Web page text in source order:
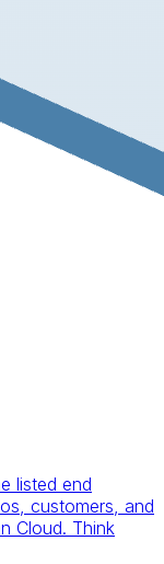
listed end
customers, and
Cloud. Think